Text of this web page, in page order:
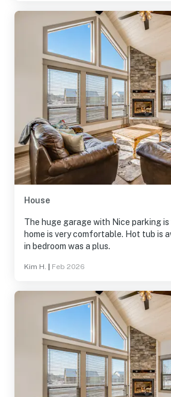
House
The huge garage with Nice parking is
home is very comfortable. Hot tub is
in bedroom was a plus.
Kim H. Feb 2026